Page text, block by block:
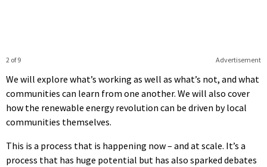
Advertisement
2 of 9
We will explore what’s working as well as what’s not, and what
communities can learn from one another. We will also cover
how the renewable energy revolution can be driven by local
communities themselves.
This is a process that is happening now – and at scale. It’s a
process that has huge potential but has also sparked debates